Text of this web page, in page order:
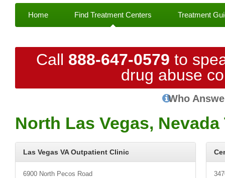
Home Find Treatment Centers Treatment
Call 888-647-0579 to
drug abuse
Who
North Las Vegas,
Las Vegas VA Outpatient Clinic
6900 North Pecos Road